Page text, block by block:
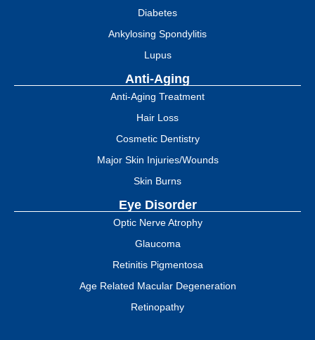
Diabetes
Ankylosing Spondylitis
Lupus
Anti-Aging
Anti-Aging Treatment
Hair Loss
Cosmetic Dentistry
Major Skin Injuries/Wounds
Skin Burns
Eye Disorder
Optic Nerve Atrophy
Glaucoma
Retinitis Pigmentosa
Age Related Macular Degeneration
Retinopathy